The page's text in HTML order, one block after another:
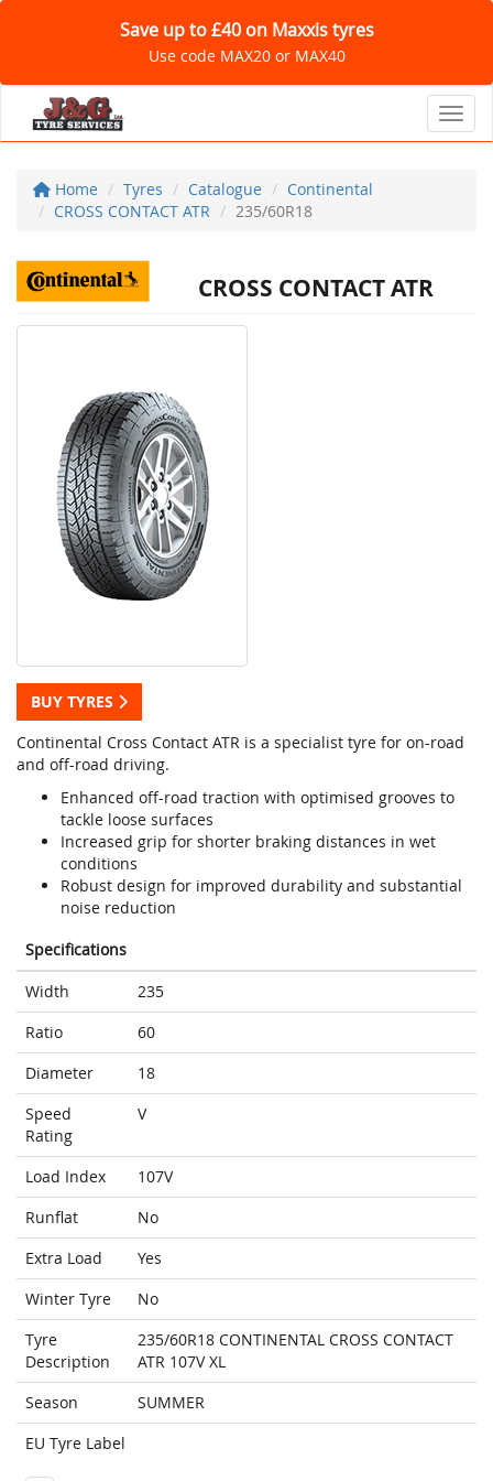
Save up to £40 on Maxxis tyres
Use code MAX20 or MAX40
Home Tyres Catalogue
Continental
CROSS CONTACT ATR
235/60R18
CROSS CONTACT ATR
BUY TYRES
Continental Cross Contact ATR is a specialist tyre for on-road
and off-road driving.
Enhanced off-road traction with optimised grooves to
tackle loose surfaces
Increased grip for shorter braking distances in wet
conditions
Robust design for improved durability and substantial
noise reduction
Specifications
Width
235
Ratio
60
Diameter
18
Speed
Rating
V
Load Index
107V
Runflat
No
Extra Load
Yes
Winter Tyre
No
Tyre
Description
235/60R18 CONTINENTAL CROSS CONTACT
ATR 107V XL
Season
SUMMER
EU Tyre Label